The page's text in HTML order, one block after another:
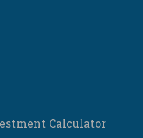
Calculator